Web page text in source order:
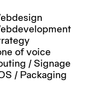
of voice
/ Signage
/ Packaging